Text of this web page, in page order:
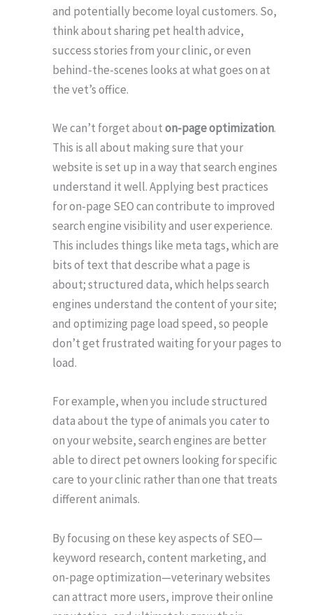
and potentially become loyal customers. So,
think about sharing pet health advice,
success stories from your clinic, or even
behind-the-scenes looks at what goes on at
the vet’s office.
We can’t forget abouton-page optimization.
This is all about making sure that your
website is set up in a way that search engines
understand it well. Applying best practices
for on-page SEO can contribute to improved
search engine visibility and user experience.
This includes things like meta tags, which are
bits of text that describe what a page is
about; structured data, which helps search
engines understand the content of your site;
and optimizing page load speed, so people
don’t get frustrated waiting for your pages to
load.
For example, when you include structured
data about the type of animals you cater to
on your website, search engines are better
able to direct pet owners looking for specific
care to your clinic rather than one that treats
different animals.
By focusing on these key aspects of SEO—
keyword research, content marketing, and
on-page optimization—veterinary websites
can attract more users, improve their online